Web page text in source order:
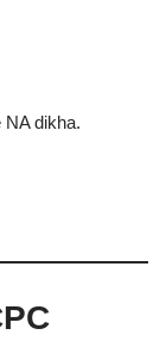
NA dikha.